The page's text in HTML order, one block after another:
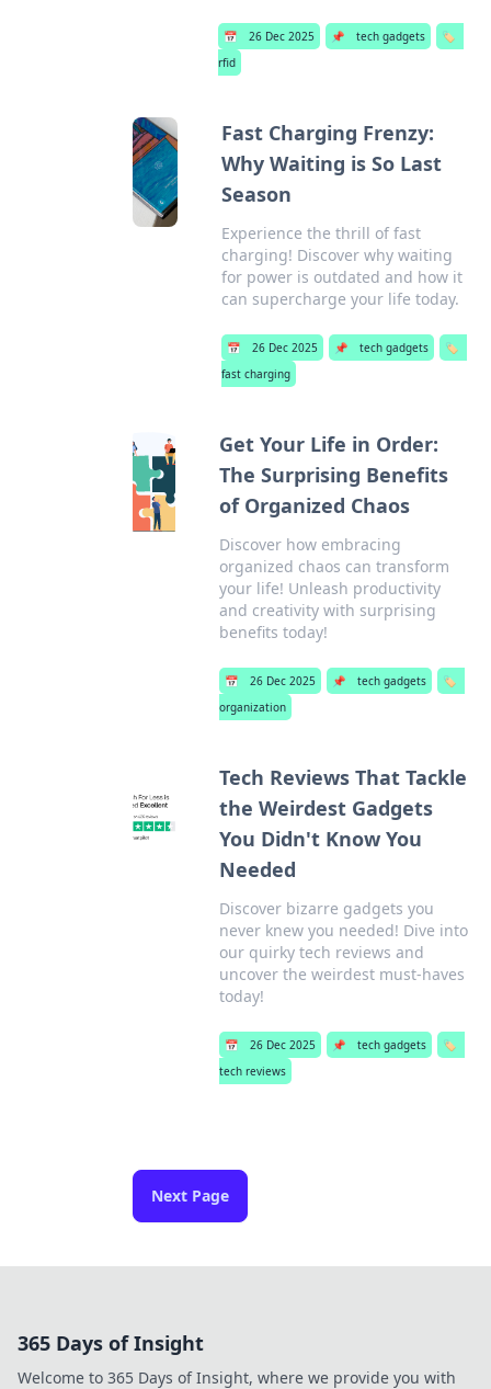
📅 26 Dec 2025 📌 tech gadgets
🏷️
rfid
Fast Charging Frenzy:
Why Waiting is So Last
Season
Experience the thrill of fast
charging! Discover why waiting
for power is outdated and how it
can supercharge your life today.
📅 26 Dec 2025 📌 tech gadgets
🏷️
fast charging
Get Your Life in Order:
The Surprising Benefits
of Organized Chaos
Discover how embracing
organized chaos can transform
your life! Unleash productivity
and creativity with surprising
benefits today!
📅 26 Dec 2025 📌 tech gadgets
🏷️
organization
Tech Reviews That Tackle
the Weirdest Gadgets
You Didn't Know You
Needed
Discover bizarre gadgets you
never knew you needed! Dive into
our quirky tech reviews and
uncover the weirdest must-haves
today!
📅 26 Dec 2025 📌 tech gadgets
🏷️
tech reviews
Next Page
365 Days of Insight
Welcome to 365 Days of Insight, where we provide you with